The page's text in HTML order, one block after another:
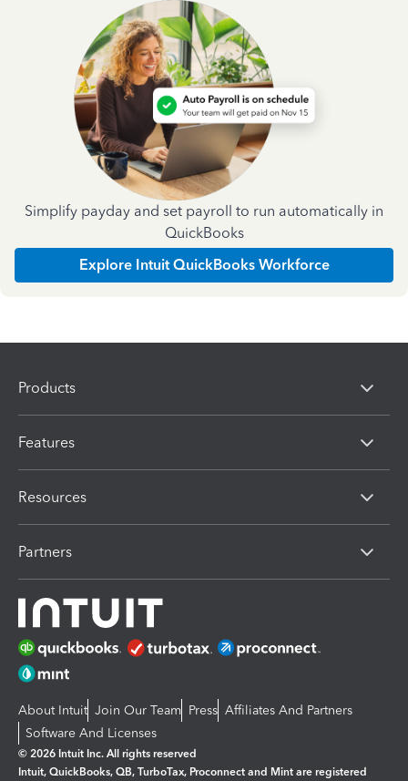
Simplify payday and set payroll to run automatically in
QuickBooks
Explore Intuit QuickBooks Workforce
Products
Features
Resources
Partners
About Intuit Join Our Team Press Affiliates And Partners
Software And Licenses
© 2026 Intuit Inc. All rights reserved
Intuit, QuickBooks, QB, TurboTax, Proconnect and Mint are registered